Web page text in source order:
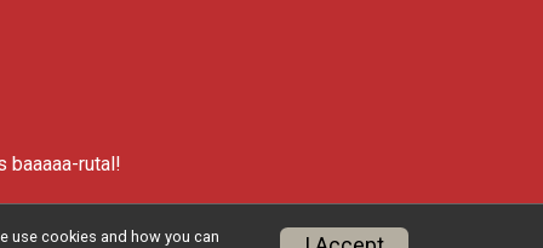
baaaaa-rutal!
use cookies and how you can